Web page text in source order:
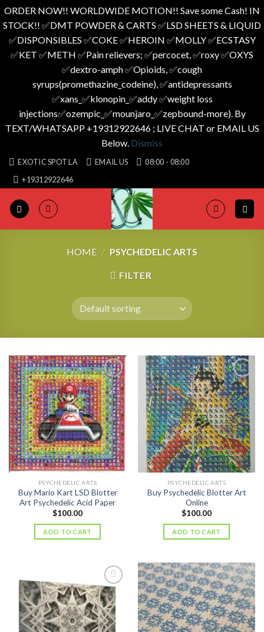
ORDER NOW!! WORLDWIDE MOTION!! Save some Cash! IN
STOCK!! ✅️DMT POWDER & CARTS ✅️LSD SHEETS & LIQUID
✅️DISPONSIBLES ✅️COKE ✅️HEROIN ✅️MOLLY ✅️ECSTASY
✅️KET ✅️METH ✅️Pain relievers; ✅️percocet, ✅️roxy ✅️OXYS
✅️dextro-amph ✅️Opioids, ✅️cough
syrups(promethazine_codeine), ✅️antidepressants
✅️xans_✅️klonopin_✅️addy ✅️weight loss
injections✅️ozempic_✅️mounjaro_✅️zepbound-more). By
TEXT/WHATSAPP +19312922646 ; LIVE CHAT or EMAIL US
Below. Dismiss
Skip
content
EXOTIC SPOT LA EMAIL US
08:00 - 08:00
+19312922646
HOME / PSYCHEDELIC ARTS
FILTER
PSYCHEDELIC ARTS
Buy Mario Kart LSD Blotter
Art Psychedelic Acid Paper
$100.00
ADD TO CART
PSYCHEDELIC ARTS
Buy Psychedelic Blotter Art
Online
$100.00
ADD TO CART